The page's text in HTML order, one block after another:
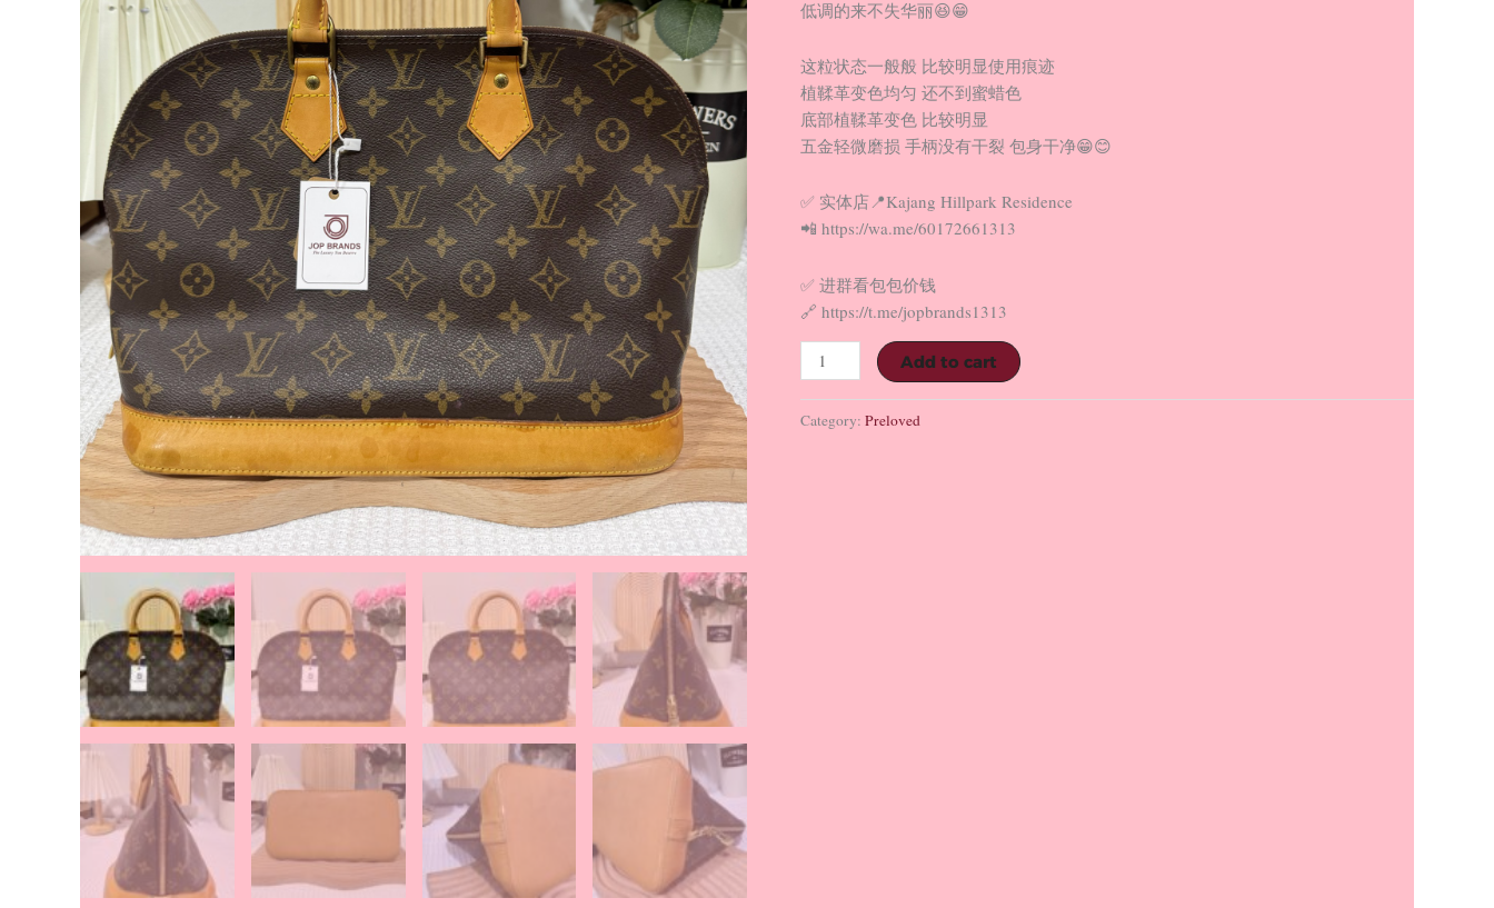
低调的来不失华丽😆😁
这粒状态一般般 比较明显使用痕迹
植鞣革变色均匀 还不到蜜蜡色
底部植鞣革变色 比较明显
五金轻微磨损 手柄没有干裂 包身干净😁😊
✅ 实体店📍Kajang Hillpark Residence
📲 https://wa.me/60172661313
✅ 进群看包包价钱
🔗 https://t.me/jopbrands1313
Add to cart
Category: Preloved